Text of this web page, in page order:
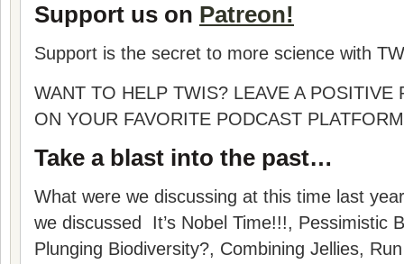
Support us on Patreon!
Support is the secret to more science with
WANT TO HELP TWIS? LEAVE A POSITIVE
ON YOUR FAVORITE PODCAST
Take a blast into the past…
What were we discussing at this time last
we discussed It’s Nobel Time!!!, Pessimistic
Plunging Biodiversity?, Combining Jellies,